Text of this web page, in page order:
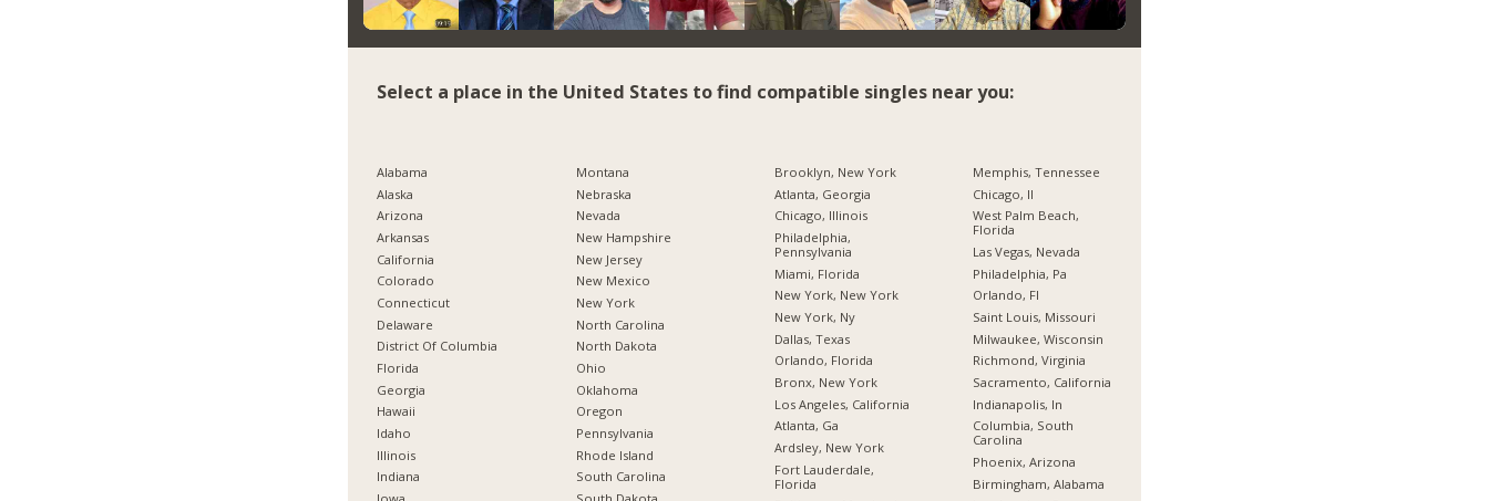
Select a place in the United States to find compatible singles near you:
Alabama
Alaska
Arizona
Arkansas
California
Colorado
Connecticut
Delaware
District Of Columbia
Florida
Georgia
Hawaii
Idaho
Illinois
Indiana
Montana
Nebraska
Nevada
New Hampshire
New Jersey
New Mexico
New York
North Carolina
North Dakota
Ohio
Oklahoma
Oregon
Pennsylvania
Rhode Island
South Carolina
Brooklyn, New York
Atlanta, Georgia
Chicago, Illinois
Philadelphia,
Pennsylvania
Miami, Florida
New York, New York
New York, Ny
Dallas, Texas
Orlando, Florida
Bronx, New York
Los Angeles, California
Atlanta, Ga
Ardsley, New York
Fort Lauderdale,
Florida
Memphis, Tennessee
Chicago, Il
West Palm Beach,
Florida
Las Vegas, Nevada
Philadelphia, Pa
Orlando, Fl
Saint Louis, Missouri
Milwaukee, Wisconsin
Richmond, Virginia
Sacramento, California
Indianapolis, In
Columbia, South
Carolina
Phoenix, Arizona
Birmingham, Alabama